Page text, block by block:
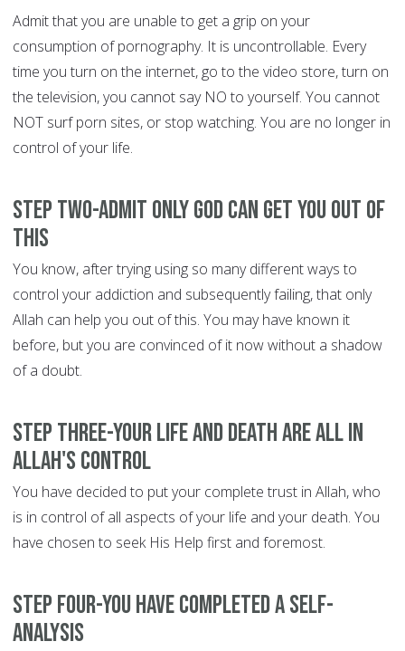
Admit that you are unable to get a grip on your
consumption of pornography. It is uncontrollable. Every
time you turn on the internet, go to the video store, turn on
the television, you cannot say NO to yourself. You cannot
NOT surf porn sites, or stop watching. You are no longer in
control of your life.
Step Two-Admit only God can get you out of
this
You know, after trying using so many different ways to
control your addiction and subsequently failing, that only
Allah can help you out of this. You may have known it
before, but you are convinced of it now without a shadow
of a doubt.
Step Three-Your life and death are all in
Allah's control
You have decided to put your complete trust in Allah, who
is in control of all aspects of your life and your death. You
have chosen to seek His Help first and foremost.
Step Four-You have completed a self-
analysis